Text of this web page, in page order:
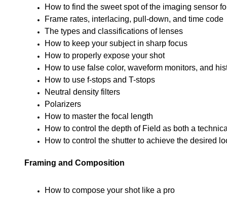
How to find the sweet spot of the imaging sensor
Frame rates, interlacing, pull-down, and time code
The types and classifications of lenses
How to keep your subject in sharp focus
How to properly expose your shot
How to use false color, waveform monitors, and
How to use f-stops and T-stops
Neutral density filters
Polarizers
How to master the focal length
How to control the depth of Field as both a
How to control the shutter to achieve the desired
Framing and Composition
How to compose your shot like a pro